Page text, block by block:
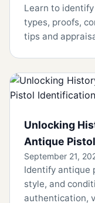
Learn to
types, proofs,
tips and
Unlocking
Antique
September 21,
Identify antique
style, and
authentication,